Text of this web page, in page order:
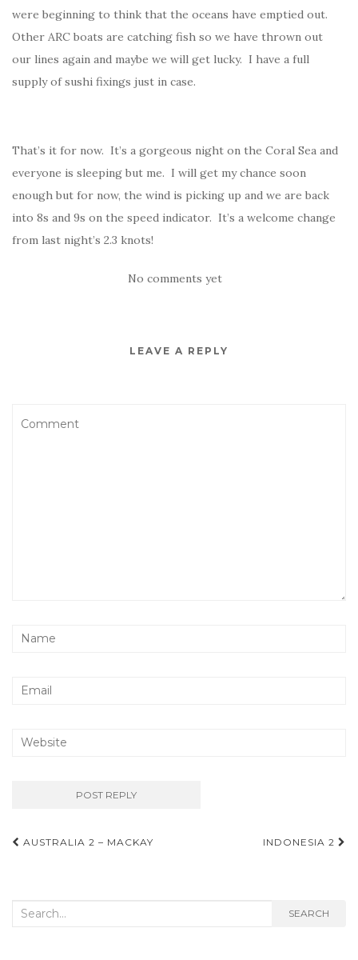
were beginning to think that the oceans have emptied out.
Other ARC boats are catching fish so we have thrown out
our lines again and maybe we will get lucky. I have a full
supply of sushi fixings just in case.
That’s it for now. It’s a gorgeous night on the Coral Sea and
everyone is sleeping but me. I will get my chance soon
enough but for now, the wind is picking up and we are back
into 8s and 9s on the speed indicator. It’s a welcome change
from last night’s 2.3 knots!
No comments yet
LEAVE A REPLY
Post
AUSTRALIA 2 – MACKAY INDONESIA 2
Search
SEARCH